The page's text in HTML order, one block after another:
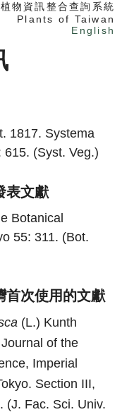
物資訊整合查詢系統
Plants of Taiwan
English
1817. Systema
615. (Syst. Veg.)
表文獻
Botanical
55: 311. (Bot.
首次使用的文獻
(L.) Kunth
of the
Imperial
Section III,
(J. Fac. Sci. Univ.